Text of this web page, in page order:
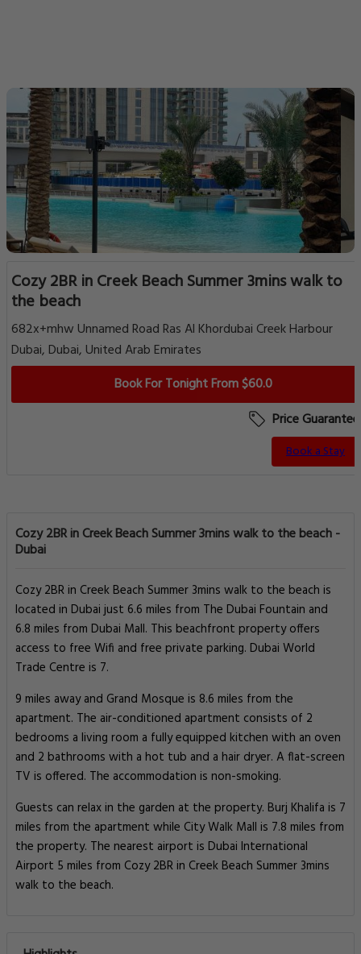
Cozy 2BR in Creek Beach Summer 3mins walk to
the beach
682x+mhw Unnamed Road Ras Al Khordubai Creek Harbour
Dubai, Dubai, United Arab Emirates
Book For Tonight From $60.0
Price Guarantee
Book a Stay
Cozy 2BR in Creek Beach Summer 3mins walk to the beach -
Dubai
Cozy 2BR in Creek Beach Summer 3mins walk to the beach is
located in Dubai just 6.6 miles from The Dubai Fountain and
6.8 miles from Dubai Mall. This beachfront property offers
access to free Wifi and free private parking. Dubai World
Trade Centre is 7.
9 miles away and Grand Mosque is 8.6 miles from the
apartment. The air-conditioned apartment consists of 2
bedrooms a living room a fully equipped kitchen with an oven
and 2 bathrooms with a hot tub and a hair dryer. A flat-screen
TV is offered. The accommodation is non-smoking.
Guests can relax in the garden at the property. Burj Khalifa is 7
miles from the apartment while City Walk Mall is 7.8 miles from
the property. The nearest airport is Dubai International
Airport 5 miles from Cozy 2BR in Creek Beach Summer 3mins
walk to the beach.